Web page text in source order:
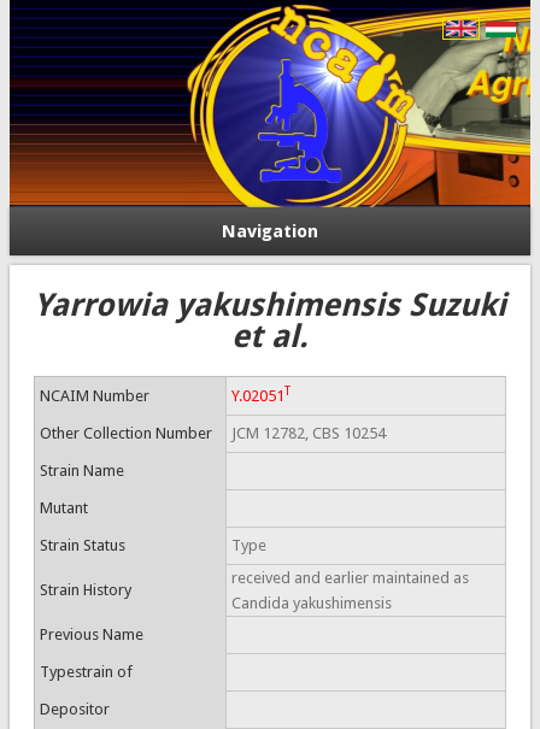
Navigation
Yarrowia yakushimensis Suzuki
et al.
NCAIM Number Y.02051T
Other Collection Number JCM 12782, CBS 10254
Strain Name
Mutant
Strain Status Type
Strain History
received and earlier maintained as
Candida yakushimensis
Previous Name
Typestrain of
Depositor